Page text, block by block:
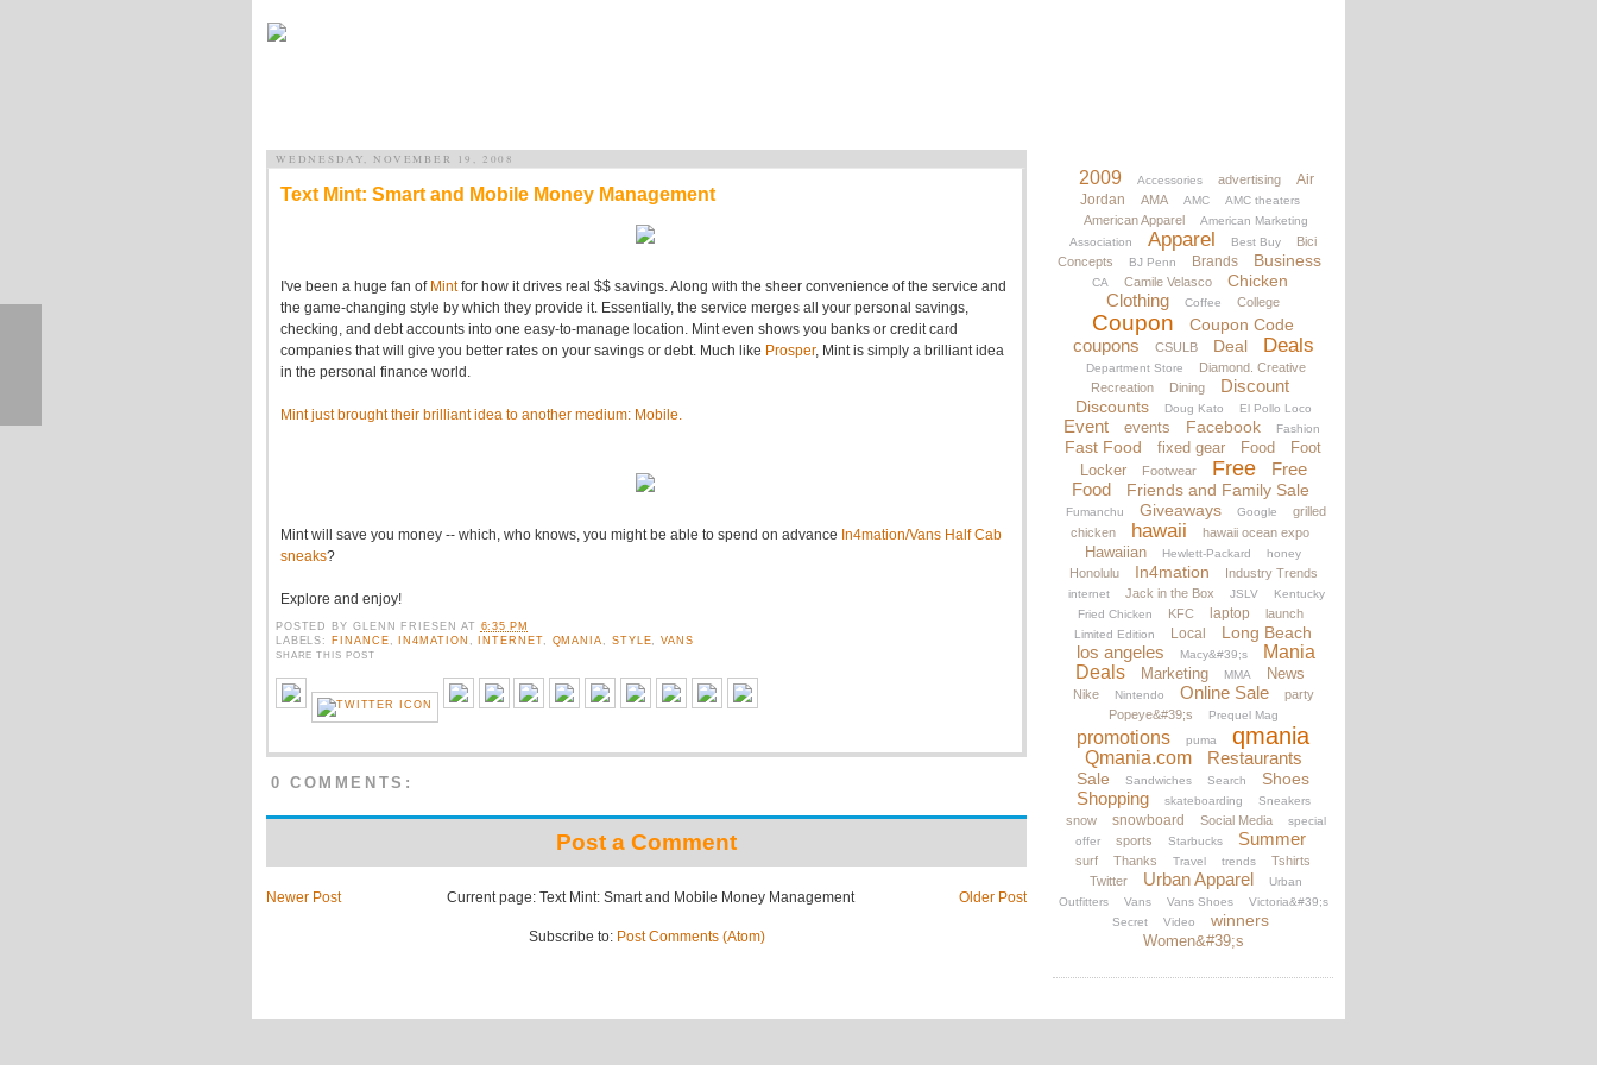
WEDNESDAY, NOVEMBER 19, 2008
Text Mint: Smart and Mobile Money Management
I've been a huge fan of Mintfor how it drives real $$ savings. Along with the sheer convenience of the service and
the game-changing style by which they provide it. Essentially, the service merges all your personal savings,
checking, and debt accounts into one easy-to-manage location. Mint even shows you banks or credit card
companies that will give you better rates on your savings or debt. Much like Prosper, Mint is simply a brilliant idea
in the personal finance world.
Mint just brought their brilliant idea to another medium: Mobile.
Mint will save you money -- which, who knows, you might be able to spend on advance In4mation/Vans Half Cab
sneaks?
Explore and enjoy!
POSTED BY GLENN FRIESEN AT 6:35 PM
LABELS: FINANCE , IN4MATION , INTERNET, QMANIA , STYLE,VANS
SHARE THIS POST
0 COMMENTS:
Post a Comment
Newer Post Older Post
Current page: Text Mint: Smart and Mobile Money Management
Subscribe to: Post Comments (Atom)
2009 Accessories advertising
Air
Jordan
AMA AMC AMC theaters
American Apparel
American Marketing
Association
Apparel Best Buy
Bici
Concepts
BJ Penn Brands Business
CA Camile Velasco Chicken
Clothing Coffee College
Coupon Coupon Code
coupons CSULB Deal Deals
Department Store
Diamond. Creative
Recreation
Dining Discount
Discounts Doug Kato El Pollo Loco
Event events Facebook Fashion
Fast Food fixed gear Food
Foot
Locker
Footwear Free
Free
Food
Friends and Family Sale
Fumanchu Giveaways Google
grilled
chicken
hawaii hawaii ocean expo
Hawaiian Hewlett-Packard honey
Honolulu In4mation Industry Trends
internet Jack in the Box JSLV
Kentucky
Fried Chicken
KFC laptop launch
Limited Edition Local Long Beach
los angeles Macy&#39;s
Mania
Deals
Marketing MMA News
Nike Nintendo Online Sale
party
Popeye&#39;s
Prequel Mag
promotions puma qmania
Qmania.com Restaurants
Sale Sandwiches Search Shoes
Shopping skateboarding Sneakers
snow snowboard Social Media
special
offer
sports Starbucks Summer
surf Thanks Travel trends
Tshirts
Twitter
Urban Apparel
Urban
Outfitters
Vans Vans Shoes
Victoria&#39;s
Secret
Video winners
Women&#39;s